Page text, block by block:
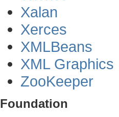
Xalan
Xerces
XMLBeans
XML Graphics
ZooKeeper
Foundation